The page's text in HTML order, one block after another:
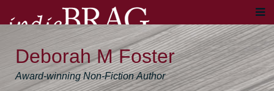
Deborah M Foster
Award-winning Non-Fiction Author